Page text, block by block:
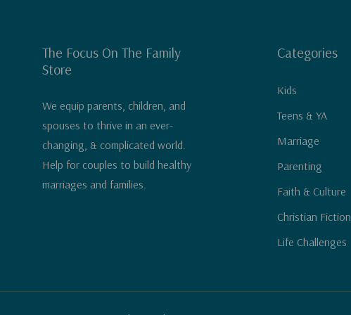
The Focus On The Family
Store
We equip parents, children, and
spouses to thrive in an ever-
changing, & complicated world.
Help for couples to build healthy
marriages and families.
Categories
Kids
Teens & YA
Marriage
Parenting
Faith & Culture
Christian Fiction
Life Challenges